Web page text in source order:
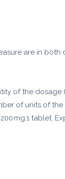
are in both
of the dosage
of units of
mg:1 tablet.